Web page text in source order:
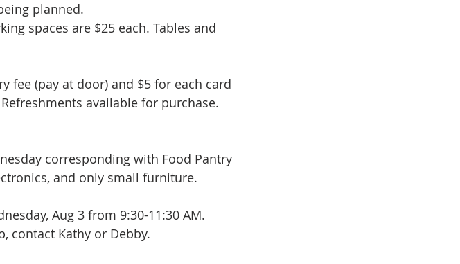
planned.
spaces are $25 each. Tables and
fee (pay at door) and $5 for each card
available for purchase.
corresponding with Food Pantry
and only small furniture.
Aug 3 from 9:30-11:30 AM.
contact Kathy or Debby.